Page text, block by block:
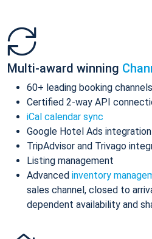
Multi-award winning
60+ leading booking channels
Certified 2-way API
iCal calendar sync
Google Hotel Ads integration
TripAdvisor and Trivago
Listing management
Advanced inventory
sales channel, closed to
dependent availability and